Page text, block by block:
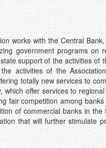
works with the Central
government programs on
support of the activities of
activities of the
totally new services to
offer services to
fair competition among
of commercial banks in
that will further stimulate